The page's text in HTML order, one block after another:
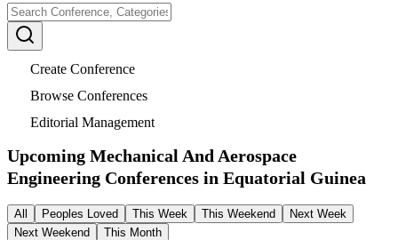
Create Conference
Browse Conferences
Editorial Management
Upcoming Mechanical And Aerospace
Engineering Conferences in Equatorial Guinea
All Peoples Loved This Week This Weekend
Next Week
Next Weekend
This Month